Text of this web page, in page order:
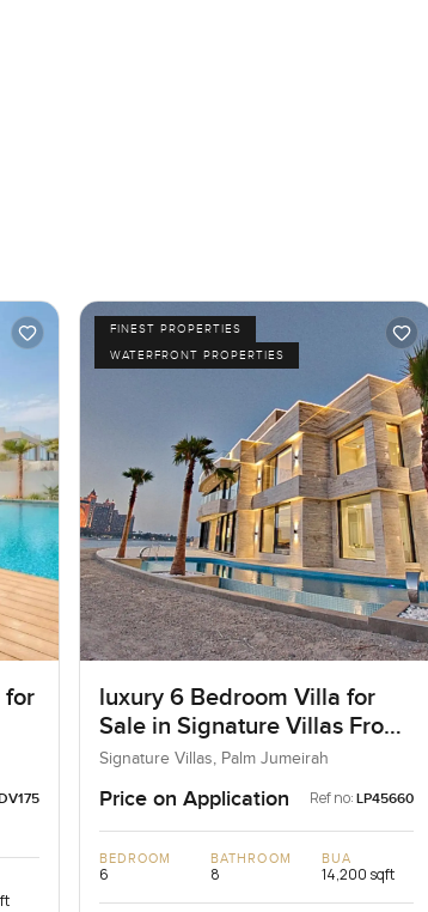
for
FINEST PROPERTIES
WATERFRONT PROPERTIES
luxury 6 Bedroom Villa for
Sale in Signature Villas Frond
I, Palm Jumeirah, Dubai
Signature Villas, Palm Jumeirah
Price on Application Ref no: LP45660
BEDROOM
6
BATHROOM
8
BUA
14,200 sqft